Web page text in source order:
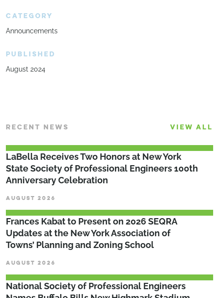
CATEGORY
Announcements
PUBLISHED
August 2024
RECENT NEWS VIEW ALL
LaBella Receives Two Honors at New York
State Society of Professional Engineers 100th
Anniversary Celebration
AUGUST 2026
Frances Kabat to Present on 2026 SEQRA
Updates at the New York Association of
Towns’ Planning and Zoning School
AUGUST 2026
National Society of Professional Engineers